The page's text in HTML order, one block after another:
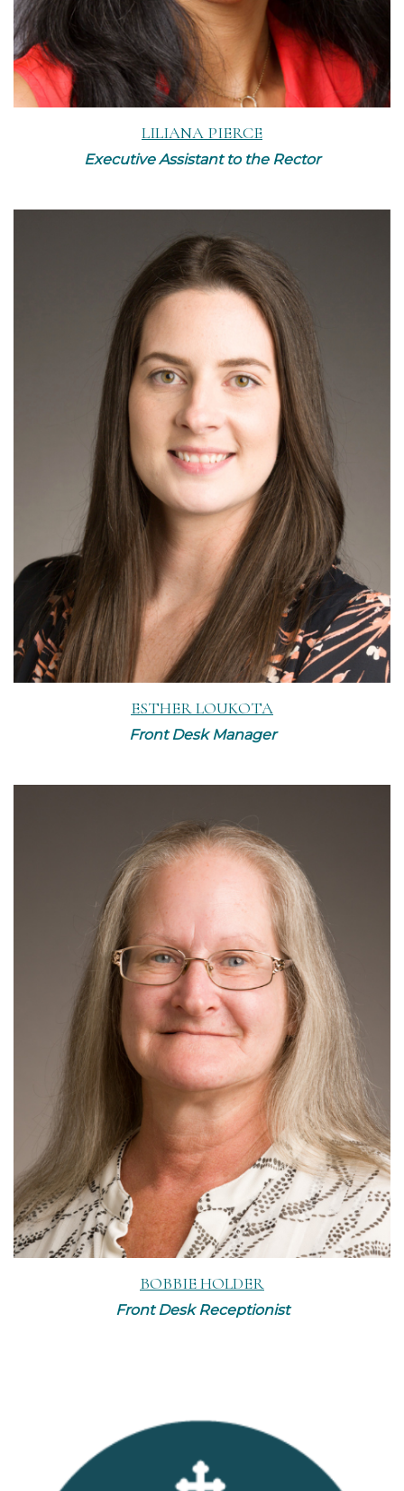
LILIANA PIERCE
Executive Assistant to the Rector
Read More
ESTHER LOUKOTA
Front Desk Manager
Read More
BOBBIE HOLDER
Front Desk Receptionist